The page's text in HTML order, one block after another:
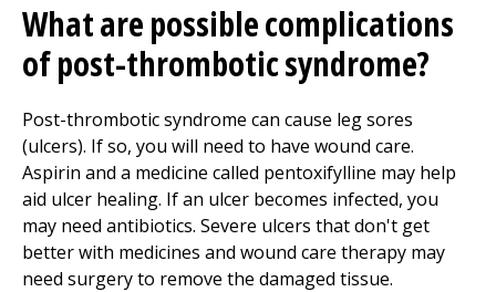
What are possible complications
of post-thrombotic syndrome?
Post-thrombotic syndrome can cause leg sores
(ulcers). If so, you will need to have wound care.
Aspirin and a medicine called pentoxifylline may help
aid ulcer healing. If an ulcer becomes infected, you
may need antibiotics. Severe ulcers that don't get
better with medicines and wound care therapy may
need surgery to remove the damaged tissue.